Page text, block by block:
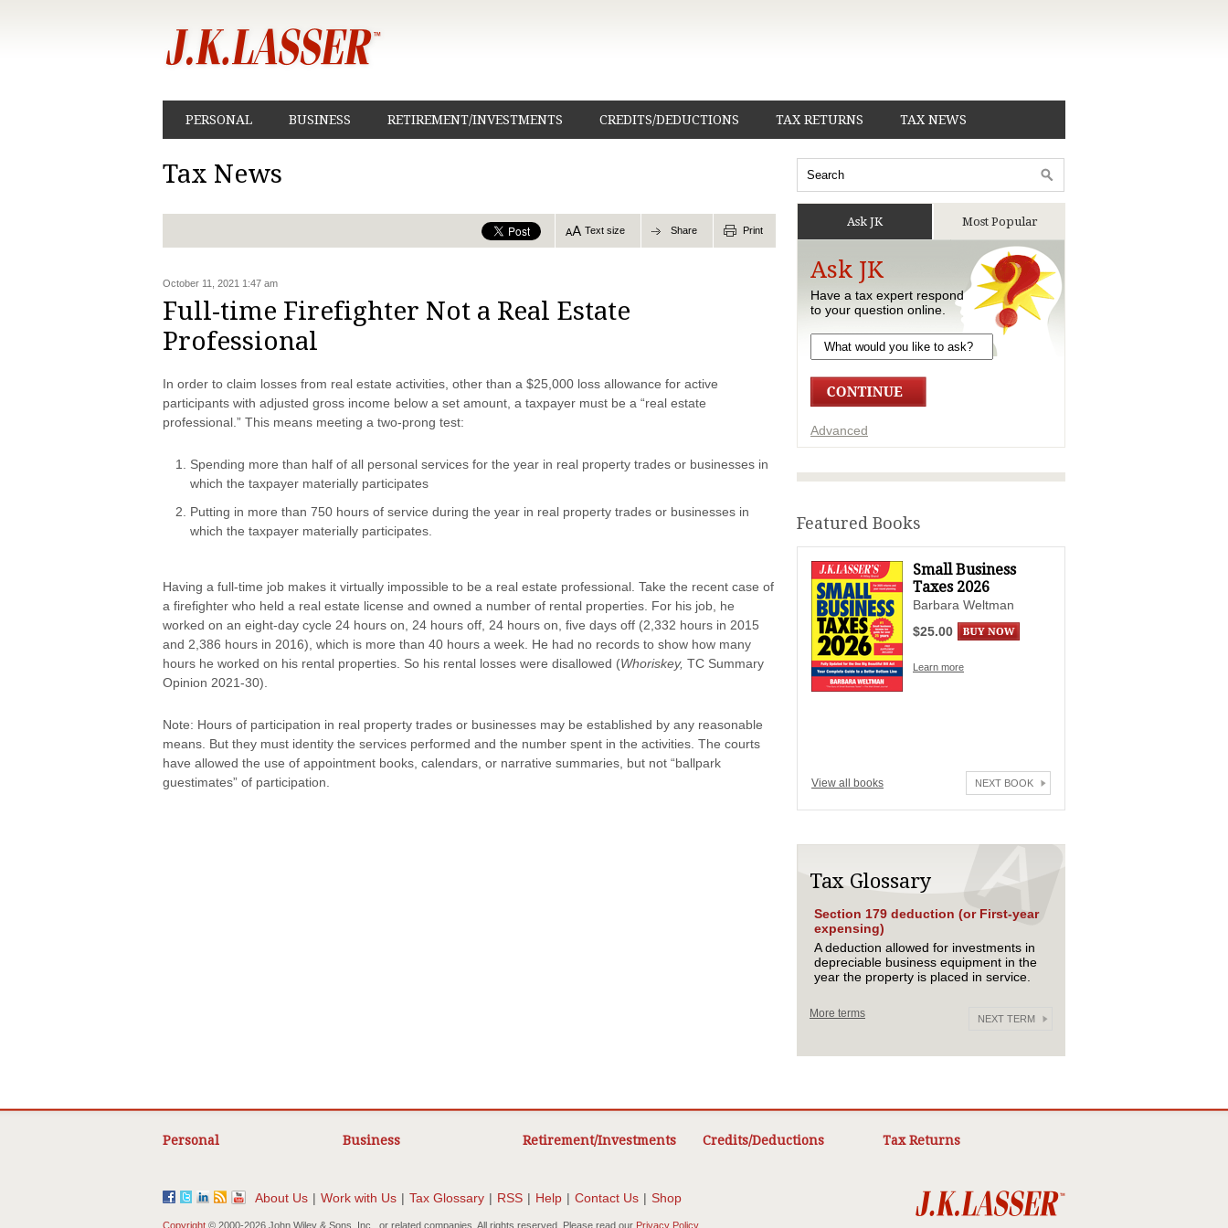
PERSONAL BUSINESS RETIREMENT/INVESTMENTS CREDITS/DEDUCTIONS TAX RETURNS TAX NEWS
Tax News
Text size Share Print
October 11, 2021 1:47 am
Full-time Firefighter Not a Real Estate
Professional
In order to claim losses from real estate activities, other than a $25,000 loss allowance for active
participants with adjusted gross income below a set amount, a taxpayer must be a “real estate
professional.” This means meeting a two-prong test:
Spending more than half of all personal services for the year in real property trades or businesses in
which the taxpayer materially participates
Putting in more than 750 hours of service during the year in real property trades or businesses in
which the taxpayer materially participates.
Having a full-time job makes it virtually impossible to be a real estate professional. Take the recent case of
a firefighter who held a real estate license and owned a number of rental properties. For his job, he
worked on an eight-day cycle 24 hours on, 24 hours off, 24 hours on, five days off (2,332 hours in 2015
and 2,386 hours in 2016), which is more than 40 hours a week. He had no records to show how many
hours he worked on his rental properties. So his rental losses were disallowed (Whoriskey, TC Summary
Opinion 2021-30).
Note: Hours of participation in real property trades or businesses may be established by any reasonable
means. But they must identity the services performed and the number spent in the activities. The courts
have allowed the use of appointment books, calendars, or narrative summaries, but not “ballpark
guestimates” of participation.
Ask JK Most Popular
Ask JK
Have a tax expert respond
to your question online.
Advanced
Featured Books
Small Business
Taxes 2026
Barbara Weltman
$25.00
Learn more
View all books NEXT BOOK
Tax Glossary
Section 179 deduction (or First-year
expensing)
A deduction allowed for investments in
depreciable business equipment in the
year the property is placed in service.
More terms NEXT TERM
Personal Business Retirement/Investments Credits/Deductions Tax Returns
About Us | Work with Us | Tax Glossary | RSS | Help | Contact Us | Shop
Copyright © 2000-2026 John Wiley & Sons, Inc., or related companies. All rights reserved. Please read our Privacy Policy.